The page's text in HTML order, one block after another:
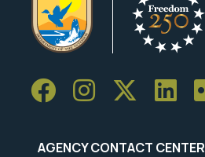
AGENCY CONTACT CENTER